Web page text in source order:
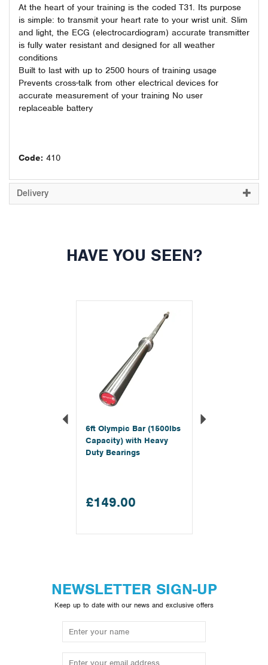
At the heart of your training is the coded T31. Its purpose
is simple: to transmit your heart rate to your wrist unit. Slim
and light, the ECG (electrocardiogram) accurate transmitter
is fully water resistant and designed for all weather
conditions
Built to last with up to 2500 hours of training usage
Prevents cross-talk from other electrical devices for
accurate measurement of your training No user
replaceable battery
Code: 410
Delivery
HAVE YOU SEEN?
6ft Olympic Bar (1500lbs
Capacity) with Heavy
Duty Bearings
£149.00
Previous
NEWSLETTER SIGN-UP
Keep up to date with our news and exclusive offers